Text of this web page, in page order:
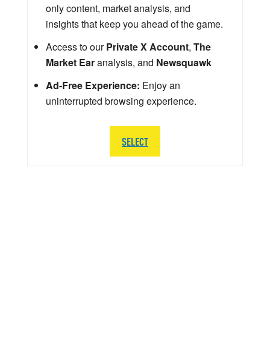
only content, market analysis, and
insights that keep you ahead of the game.
Access to ourPrivate X Account, The
Market Earanalysis, and Newsquawk
Ad-Free Experience: Enjoy an
uninterrupted browsing experience.
SELECT